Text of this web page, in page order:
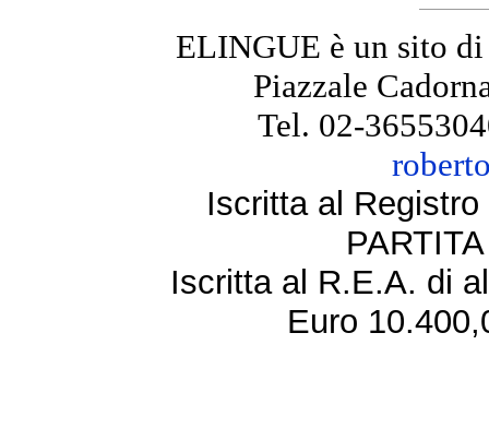
ELINGUE è un sito
Piazzale
Tel. 02-
Iscritta al
Iscritta al R.E.A. di
Euro